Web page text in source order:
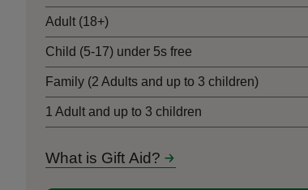
Adult (18+)
Child (5-17) under 5s free
Family (2 Adults and up to 3 children)
1 Adult and up to 3 children
What is Gift Aid?